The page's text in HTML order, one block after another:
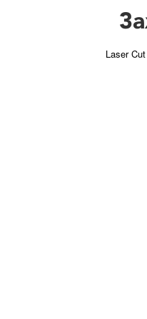
Laser Cut